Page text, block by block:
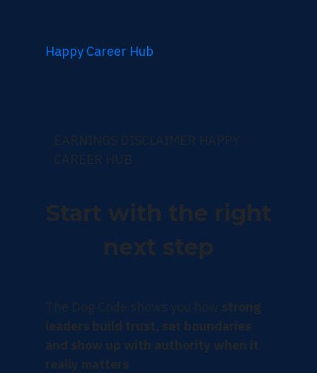
Happy Career Hub
EARNINGS DISCLAIMER HAPPY
CAREER HUB
Start with the right
next step
The Dog Code shows you how strong
leaders build trust, set boundaries
and show up with authority when it
really matters